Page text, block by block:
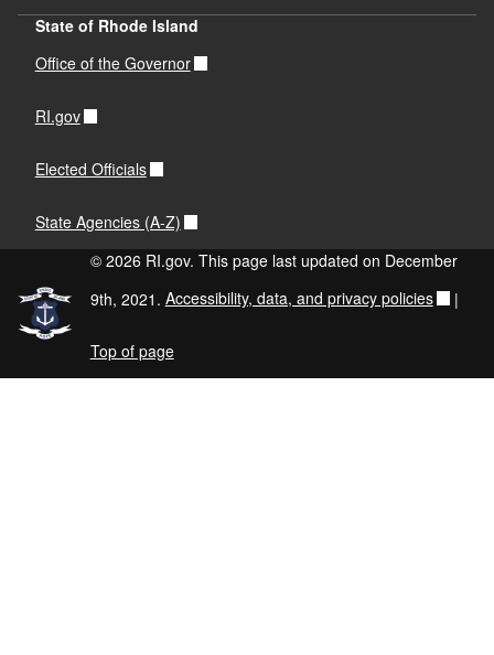
State of Rhode Island
Office of the Governor
RI.gov
Elected Officials
State Agencies (A-Z)
© 2026 RI.gov. This page last updated on December
9th, 2021. Accessibility, data, and privacy policies |
Top of page